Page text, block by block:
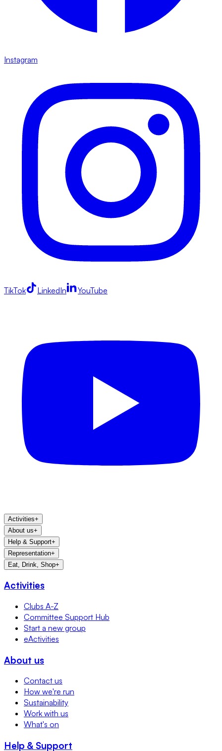
Instagram
TikTok LinkedIn YouTube
Activities+
About us+
Help & Support+
Representation+
Eat, Drink, Shop+
Activities
Clubs A-Z
Committee Support Hub
Start a new group
eActivities
About us
Contact us
How we're run
Sustainability
Work with us
What's on
Help & Support